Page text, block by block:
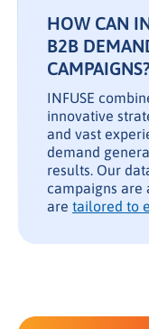
HOW CAN
B2B
INFUSE
innovative
and vast
demand
results. Our
campaigns are
are tailored to